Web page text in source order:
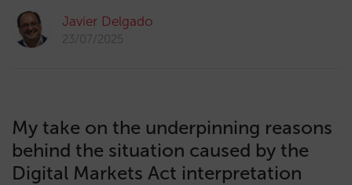
Javier Delgado
23/07/2025
My take on the underpinning reasons
behind the situation caused by the
Digital Markets Act interpretation